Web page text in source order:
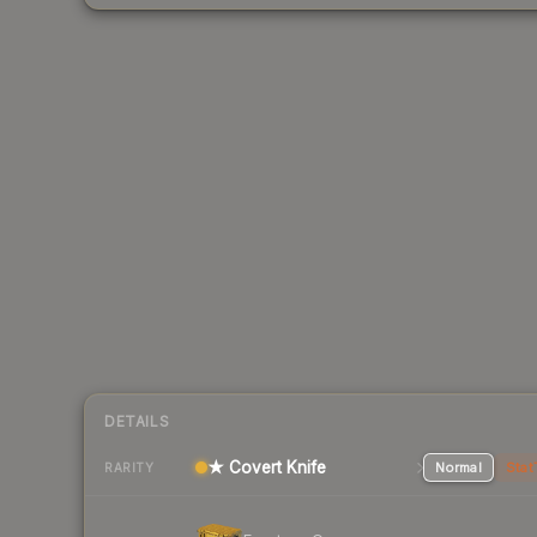
DETAILS
RARITY ★ Covert Knife Normal